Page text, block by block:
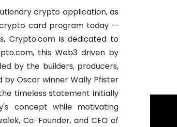
crypto application, as
card program today —
Crypto.com is dedicated to
this Web3 driven by
by the builders, producers,
by Oscar winner Wally Pfister
timeless statement initially
concept while motivating
Co-Founder, and CEO of